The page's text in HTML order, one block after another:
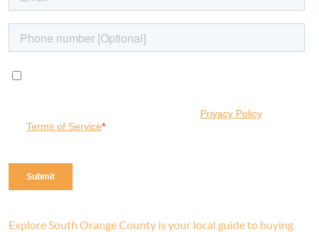
Explore South Orange County is your local guide to buying